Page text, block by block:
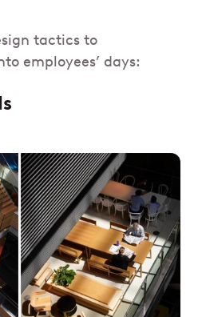
tactics to
employees’ days: